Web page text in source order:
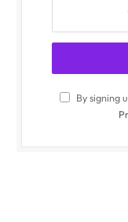
By signing